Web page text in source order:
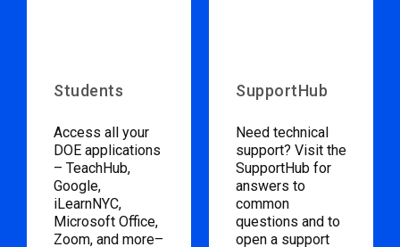
Students
Access all your
DOE applications
– TeachHub,
Google,
iLearnNYC,
Microsoft Office,
Zoom, and more–
SupportHub
Need technical
support? Visit the
SupportHub for
answers to
common
questions and to
open a support